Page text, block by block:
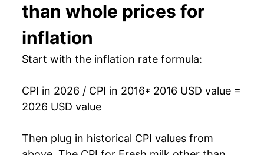
than whole prices for
inflation
Start with the inflation rate formula:
CPI in 2026 / CPI in 2016* 2016 USD value =
2026 USD value
Then plug in historical CPI values from